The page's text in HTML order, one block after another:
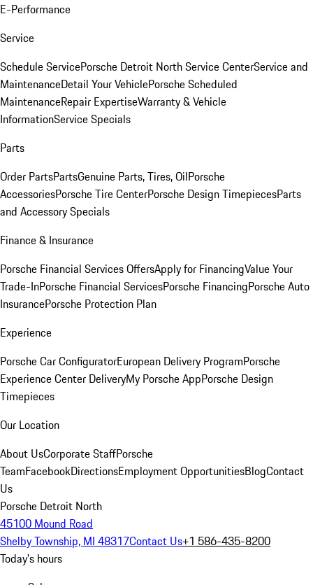
E-Performance
Service
Schedule ServicePorsche Detroit North Service CenterService and
MaintenanceDetail Your VehiclePorsche Scheduled
MaintenanceRepair ExpertiseWarranty & Vehicle
InformationService Specials
Parts
Order PartsPartsGenuine Parts, Tires, OilPorsche
AccessoriesPorsche Tire CenterPorsche Design TimepiecesParts
and Accessory Specials
Finance & Insurance
Porsche Financial Services OffersApply for FinancingValue Your
Trade-InPorsche Financial ServicesPorsche FinancingPorsche Auto
InsurancePorsche Protection Plan
Experience
Porsche Car ConfiguratorEuropean Delivery ProgramPorsche
Experience Center DeliveryMy Porsche AppPorsche Design
Timepieces
Our Location
About UsCorporate StaffPorsche
TeamFacebookDirectionsEmployment OpportunitiesBlogContact
Us
Porsche Detroit North
45100 Mound Road
Shelby Township, MI 48317Contact Us+1 586-435-8200
Today's hours